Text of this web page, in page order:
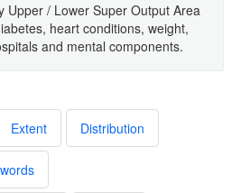
Upper / Lower Super Output Area
heart conditions, weight,
and mental components.
Extent Distribution